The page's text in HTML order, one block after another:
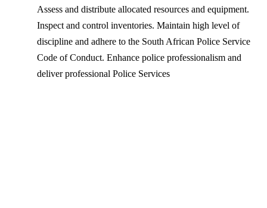
Assess and distribute allocated resources and equipment.
Inspect and control inventories. Maintain high level of
discipline and adhere to the South African Police Service
Code of Conduct. Enhance police professionalism and
deliver professional Police Services